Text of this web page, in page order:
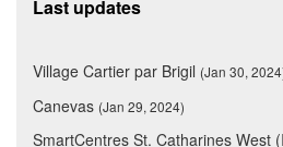
Last updates
Village Cartier par Brigil (Jan 30,
Canevas (Jan 29, 2024)
SmartCentres St. Catharines West